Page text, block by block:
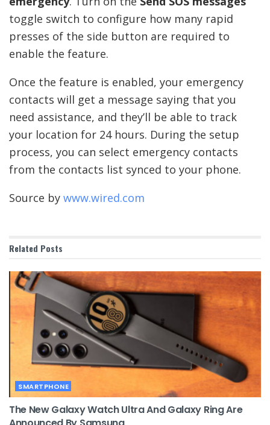
toggle switch to configure how many rapid
presses of the side button are required to
enable the feature.
Once the feature is enabled, your emergency
contacts will get a message saying that you
need assistance, and they’ll be able to track
your location for 24 hours. During the setup
process, you can select emergency contacts
from the contacts list synced to your phone.
Source by www.wired.com
Related Posts
SMARTPHONE
The New Galaxy Watch Ultra And Galaxy Ring Are